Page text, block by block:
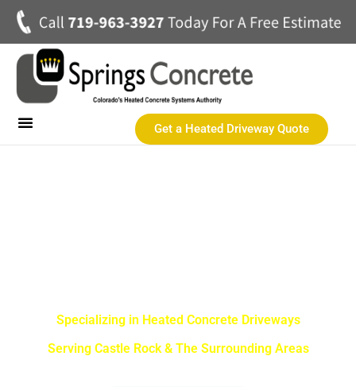
Get a Heated Driveway Quote
Specializing in Heated Concrete Driveways
Serving Castle Rock & The Surrounding Areas